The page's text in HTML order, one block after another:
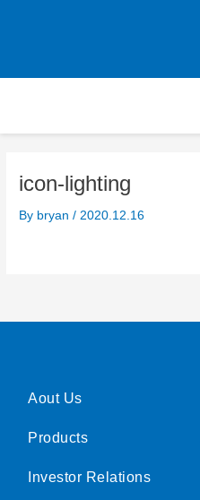
icon-lighting
By bryan/ 2020.12.16
Aout Us
Products
Investor Relations